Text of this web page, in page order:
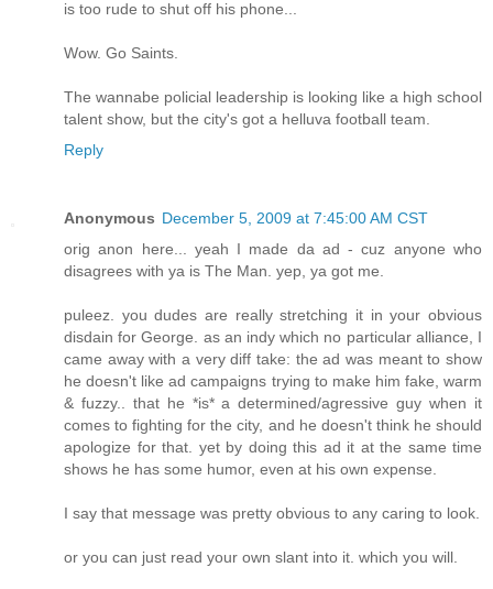
is too rude to shut off his phone...
Wow. Go Saints.
The wannabe policial leadership is looking like a high school
talent show, but the city's got a helluva football team.
Reply
Anonymous December 5, 2009 at 7:45:00 AM CST
orig anon here... yeah I made da ad - cuz anyone who
disagrees with ya is The Man. yep, ya got me.
puleez. you dudes are really stretching it in your obvious
disdain for George. as an indy which no particular alliance, I
came away with a very diff take: the ad was meant to show
he doesn't like ad campaigns trying to make him fake, warm
& fuzzy.. that he *is* a determined/agressive guy when it
comes to fighting for the city, and he doesn't think he should
apologize for that. yet by doing this ad it at the same time
shows he has some humor, even at his own expense.
I say that message was pretty obvious to any caring to look.
or you can just read your own slant into it. which you will.